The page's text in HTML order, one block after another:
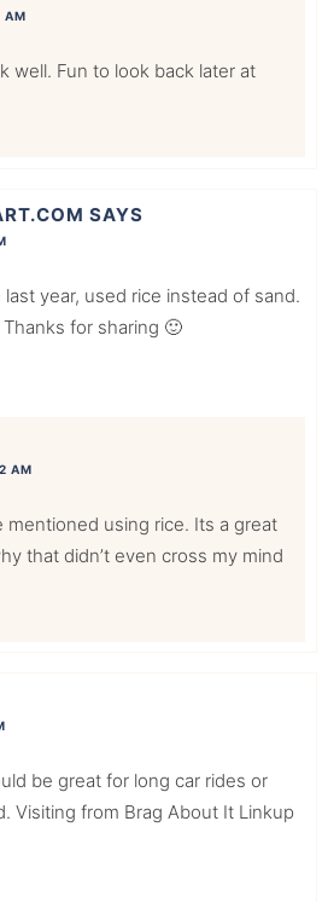
AM
well. Fun to look back later at
SAYS
year, used rice instead of sand.
for sharing 🙂
AM
mentioned using rice. Its a great
that didn’t even cross my mind
be great for long car rides or
Visiting from Brag About It Linkup